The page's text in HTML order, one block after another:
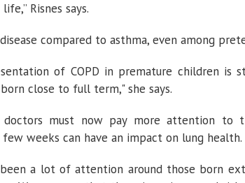
Risnes says.
compared to asthma, even among
of COPD in premature children is
close to full term," she says.
doctors must now pay more attention to
weeks can have an impact on lung health.
been a lot of attention around those born